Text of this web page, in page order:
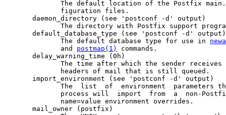
The default location of the Postfix
              figuration files.
       daemon_directory (see 'postconf -d' output)
The directory with Postfix support
       default_database_type (see 'postconf -d' output)
              The default database type for use in
              and
postmap(1)
commands.
       delay_warning_time (0h)
The time after which the sender receives
              headers of mail that is still queued.
       import_environment (see 'postconf -d' output)
The  list  of  environment  parameters
process will  import  from  a  non-
              name=value environment overrides.
       mail_owner (postfix)